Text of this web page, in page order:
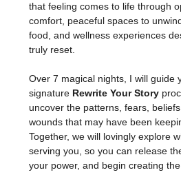
that feeling comes to life through
comfort, peaceful spaces to
food, and wellness experiences
truly reset.
Over 7 magical nights, I will guide
signature Rewrite Your Story
uncover the patterns, fears,
wounds that may have been
Together, we will lovingly explore
serving you, so you can release
your power, and begin creating